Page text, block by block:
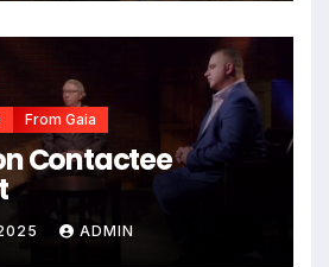
From Gaia
Contactee
ADMIN